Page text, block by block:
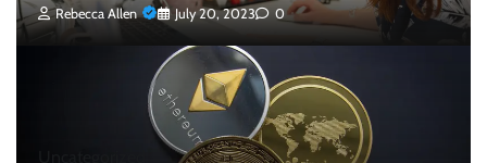
Rebecca Allen July 20, 2023 0